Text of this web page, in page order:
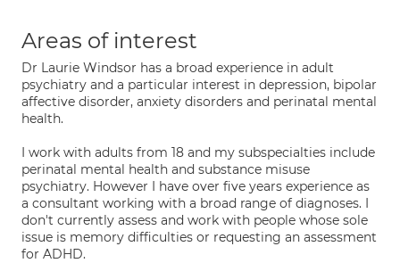
Areas of interest
Dr Laurie Windsor has a broad experience in adult
psychiatry and a particular interest in depression, bipolar
affective disorder, anxiety disorders and perinatal mental
health.
I work with adults from 18 and my subspecialties include
perinatal mental health and substance misuse
psychiatry. However I have over five years experience as
a consultant working with a broad range of diagnoses. I
don't currently assess and work with people whose sole
issue is memory difficulties or requesting an assessment
for ADHD.